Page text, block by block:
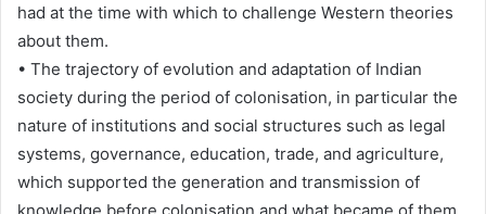
had at the time with which to challenge Western theories
about them.
• The trajectory of evolution and adaptation of Indian
society during the period of colonisation, in particular the
nature of institutions and social structures such as legal
systems, governance, education, trade, and agriculture,
which supported the generation and transmission of